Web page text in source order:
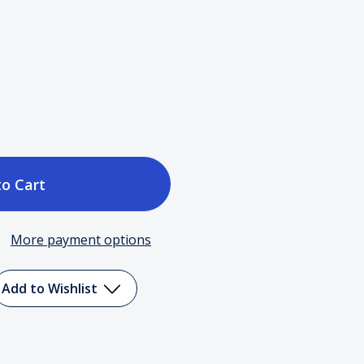
More payment options
Add to Wishlist